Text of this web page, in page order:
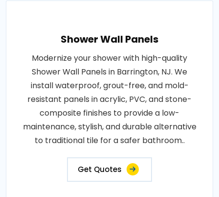
Shower Wall Panels
Modernize your shower with high-quality
Shower Wall Panels in Barrington, NJ. We
install waterproof, grout-free, and mold-
resistant panels in acrylic, PVC, and stone-
composite finishes to provide a low-
maintenance, stylish, and durable alternative
to traditional tile for a safer bathroom..
Get Quotes